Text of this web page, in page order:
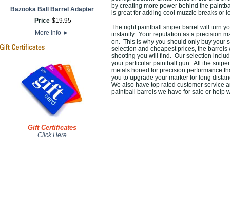
Bazooka Ball Barrel Adapter
Price $19.95
More info ►
Gift Certificates
Click Here
by creating more power behind the
is great for adding cool muzzle breaks or
The right paintball sniper barrel will turn
instantly. Your reputation as a precision
on. This is why you should only buy your
selection and cheapest prices, the
shooting you will find. Our selection
your particular paintball gun. All the
metals honed for precision performance
you to upgrade your marker for long
We also have top rated customer service
paintball barrels we have for sale or help